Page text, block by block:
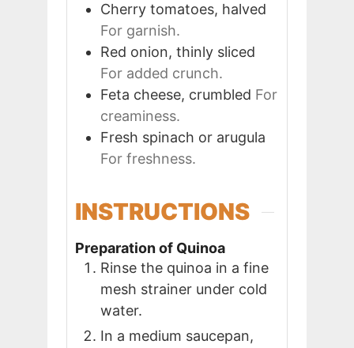
Cherry tomatoes, halved
For garnish.
Red onion, thinly sliced
For added crunch.
Feta cheese, crumbled For
creaminess.
Fresh spinach or arugula
For freshness.
INSTRUCTIONS
Preparation of Quinoa
Rinse the quinoa in a fine
mesh strainer under cold
water.
In a medium saucepan,